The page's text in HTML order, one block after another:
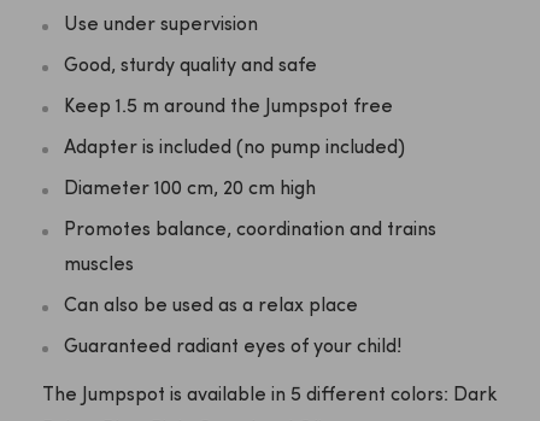
Use under supervision
Good, sturdy quality and safe
Keep 1.5 m around the Jumpspot free
Adapter is included (no pump included)
Diameter 100 cm, 20 cm high
Promotes balance, coordination and trains
muscles
Can also be used as a relax place
Guaranteed radiant eyes of your child!
The Jumpspot is available in 5 different colors: Dark